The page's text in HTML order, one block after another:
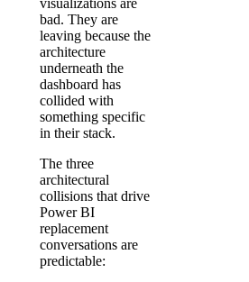
bad. They are
leaving because the
architecture
underneath the
dashboard has
collided with
something specific
in their stack.
The three
architectural
collisions that drive
Power BI
replacement
conversations are
predictable: